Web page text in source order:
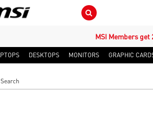
Search Button
MSI Members
DESKTOPS MONITORS GRAPHIC
Search